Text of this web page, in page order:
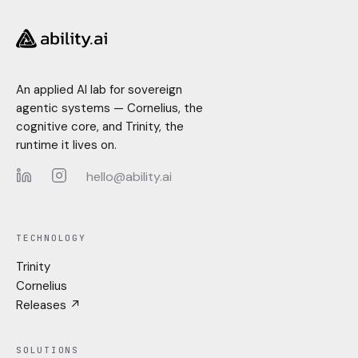
An applied AI lab for sovereign
agentic systems — Cornelius, the
cognitive core, and Trinity, the
runtime it lives on.
hello@ability.ai
TECHNOLOGY
Trinity
Cornelius
Releases ↗
SOLUTIONS